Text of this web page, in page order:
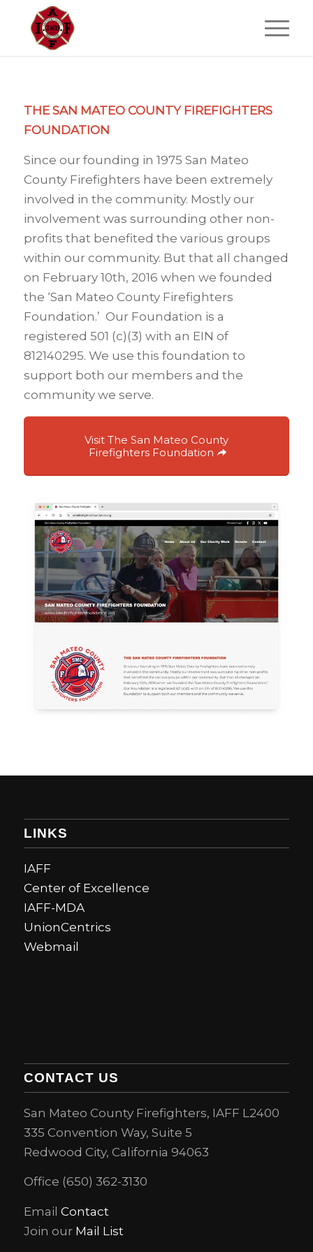
THE SAN MATEO COUNTY FIREFIGHTERS
FOUNDATION
Since our founding in 1975 San Mateo
County Firefighters have been extremely
involved in the community. Mostly our
involvement was surrounding other non-
profits that benefited the various groups
within our community. But that all changed
on February 10th, 2016 when we founded
the ‘San Mateo County Firefighters
Foundation.’ Our Foundation is a
registered 501 (c)(3) with an EIN of
812140295. We use this foundation to
support both our members and the
community we serve.
Visit The San Mateo County
Firefighters Foundation
LINKS
IAFF
Center of Excellence
IAFF-MDA
UnionCentrics
Webmail
CONTACT US
San Mateo County Firefighters, IAFF L2400
335 Convention Way, Suite 5
Redwood City, California 94063
Office (650) 362-3130
Email Contact
Join our Mail List